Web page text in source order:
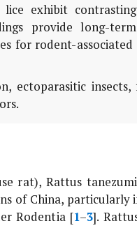
lice exhibit
provide long-
for rodent-
ectoparasitic insects,
rat), Rattus tanezumi
of China, particularly
Rodentia [1–3].